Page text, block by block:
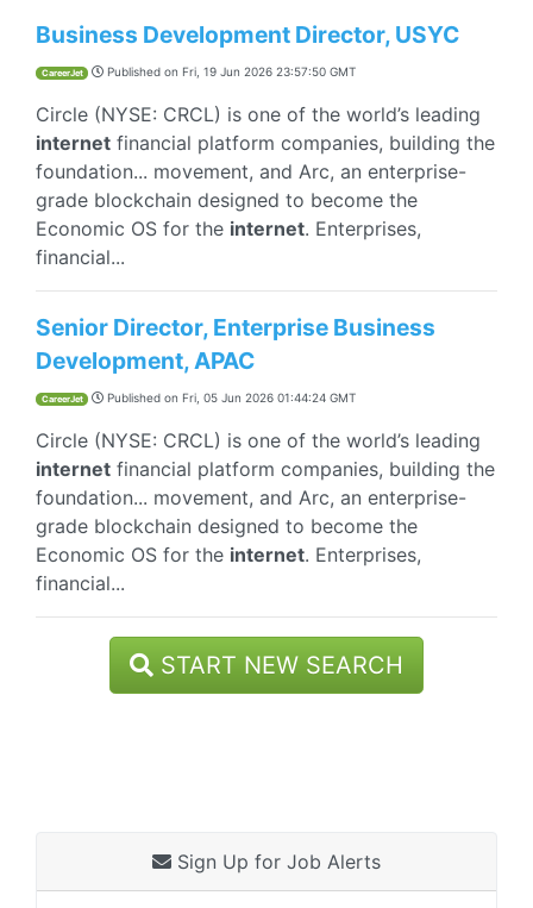
Business Development Director, USYC
CareerJet Published on Fri, 19 Jun 2026 23:57:50 GMT
Circle (NYSE: CRCL) is one of the world’s leading
internet financial platform companies, building the
foundation... movement, and Arc, an enterprise-
grade blockchain designed to become the
Economic OS for the internet. Enterprises,
financial...
Senior Director, Enterprise Business
Development, APAC
CareerJet Published on Fri, 05 Jun 2026 01:44:24 GMT
Circle (NYSE: CRCL) is one of the world’s leading
internet financial platform companies, building the
foundation... movement, and Arc, an enterprise-
grade blockchain designed to become the
Economic OS for the internet. Enterprises,
financial...
START NEW SEARCH
Sign Up for Job Alerts